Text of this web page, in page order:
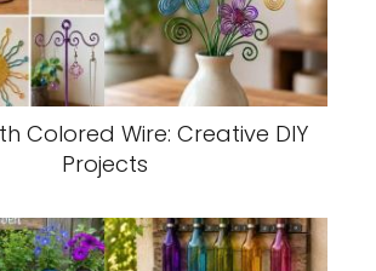
Colored Wire: Creative DIY
Projects